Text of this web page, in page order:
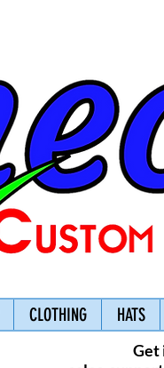
CLOTHING HATS
Get